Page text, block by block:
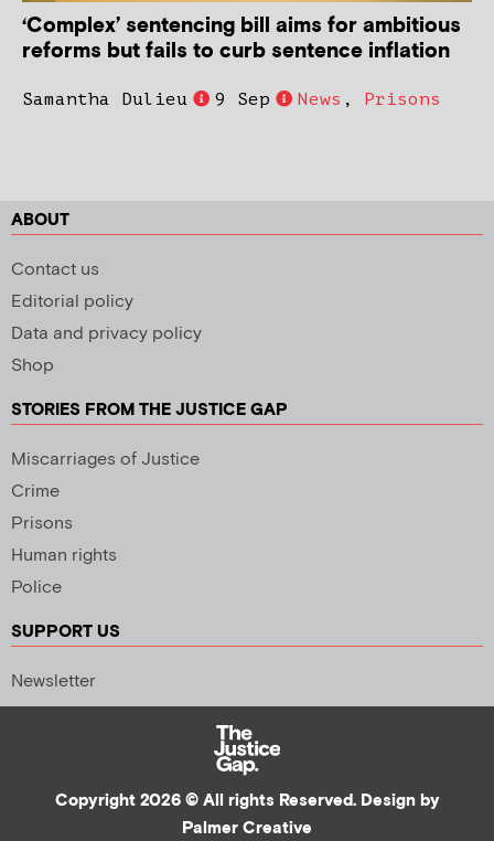
‘Complex’ sentencing bill aims for ambitious
reforms but fails to curb sentence inflation
Samantha Dulieu 9 Sep News , Prisons
ABOUT
Contact us
Editorial policy
Data and privacy policy
Shop
STORIES FROM THE JUSTICE GAP
Miscarriages of Justice
Crime
Prisons
Human rights
Police
SUPPORT US
Newsletter
Copyright 2026 © All rights Reserved. Design by
Palmer Creative